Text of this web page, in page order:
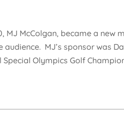
MJ McColgan, became a
audience. MJ’s sponsor was
Olympics Golf